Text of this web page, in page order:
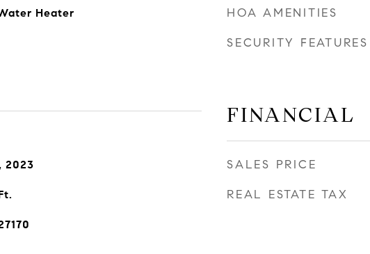
Heater
2023
HOA AMENITIES
SECURITY FEATURES
FINANCIAL
SALES PRICE
REAL ESTATE TAX